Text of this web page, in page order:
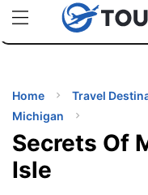
uPhoneCheap eSIM
Home Travel
Michigan
Secrets Of
Isle